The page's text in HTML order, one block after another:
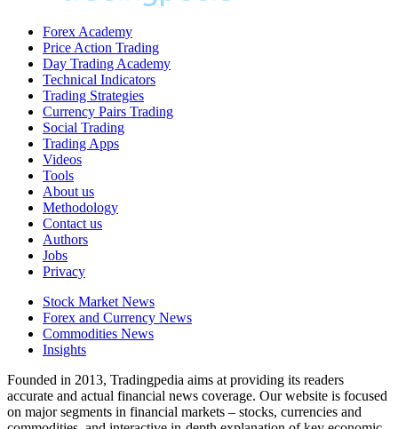
Forex Academy
Price Action Trading
Day Trading Academy
Technical Indicators
Trading Strategies
Currency Pairs Trading
Social Trading
Trading Apps
Videos
Tools
About us
Methodology
Contact us
Authors
Jobs
Privacy
Stock Market News
Forex and Currency News
Commodities News
Insights
Founded in 2013, Tradingpedia aims at providing its readers
accurate and actual financial news coverage. Our website is focused
on major segments in financial markets – stocks, currencies and